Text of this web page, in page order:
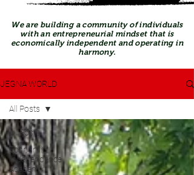
We are building a community of individuals
with an entrepreneurial mindset that is
economically independent and operating in
harmony.
JEGNA WORLD
All Posts
Economic
Independence
Academy
All Posts